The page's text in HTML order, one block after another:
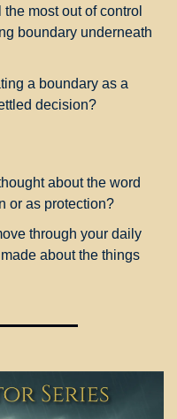
most out of control
boundary underneath
a boundary as a
decision?
about the word
or as protection?
through your daily
about the things